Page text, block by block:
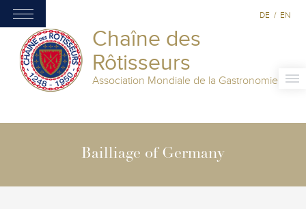
Chaîne des
Rôtisseurs
Association Mondiale de la Gastronomie
DE / EN
Bailliage of Germany